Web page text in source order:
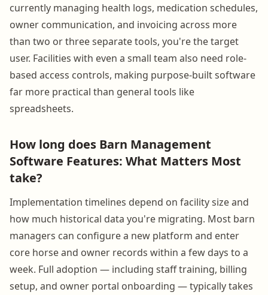
currently managing health logs, medication schedules,
owner communication, and invoicing across more
than two or three separate tools, you're the target
user. Facilities with even a small team also need role-
based access controls, making purpose-built software
far more practical than general tools like
spreadsheets.
How long does Barn Management
Software Features: What Matters Most
take?
Implementation timelines depend on facility size and
how much historical data you're migrating. Most barn
managers can configure a new platform and enter
core horse and owner records within a few days to a
week. Full adoption — including staff training, billing
setup, and owner portal onboarding — typically takes